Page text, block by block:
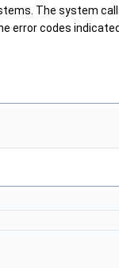
The system
error codes